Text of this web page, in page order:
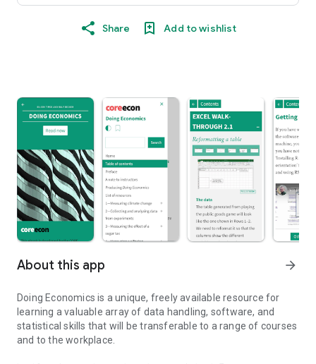
Share Add to wishlist
About this app arrow_forward
Doing Economics is a unique, freely available resource for
learning a valuable array of data handling, software, and
statistical skills that will be transferable to a range of courses
and to the workplace.